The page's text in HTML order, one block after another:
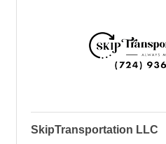
SkipTransportation LLC